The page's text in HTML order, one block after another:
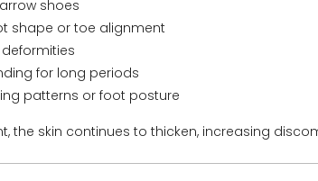
shoes
shape or toe alignment
for long periods
patterns or foot posture
the skin continues to thicken, increasing